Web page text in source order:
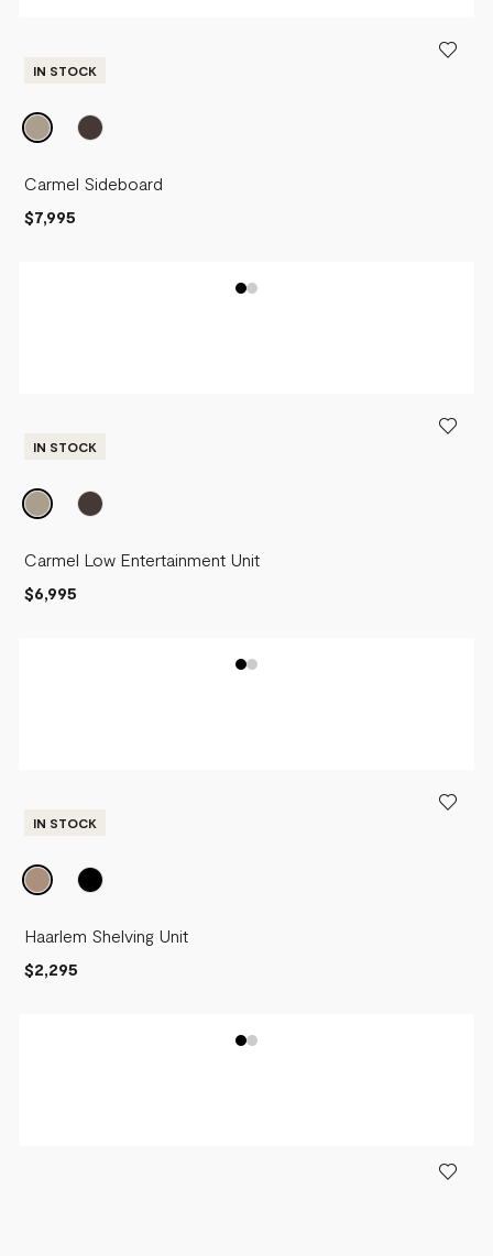
IN STOCK
Carmel Sideboard
$7,995
IN STOCK
Carmel Low Entertainment Unit
$6,995
IN STOCK
Haarlem Shelving Unit
$2,295